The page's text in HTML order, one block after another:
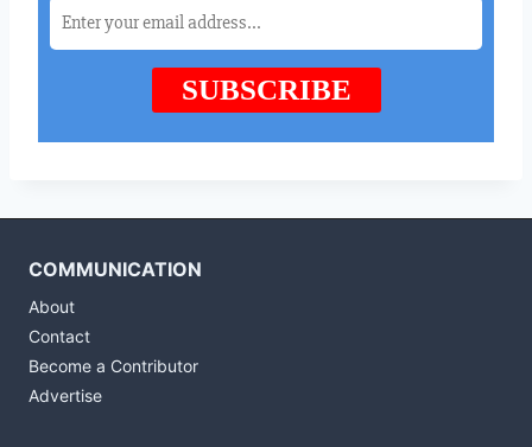
COMMUNICATION
About
Contact
Become a Contributor
Advertise